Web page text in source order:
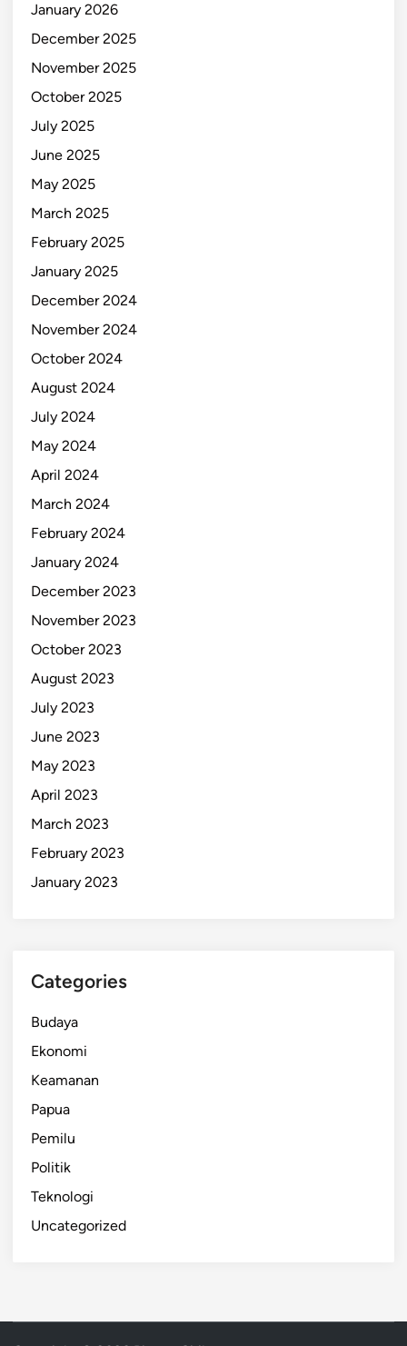
January 2026
December 2025
November 2025
October 2025
July 2025
June 2025
May 2025
March 2025
February 2025
January 2025
December 2024
November 2024
October 2024
August 2024
July 2024
May 2024
April 2024
March 2024
February 2024
January 2024
December 2023
November 2023
October 2023
August 2023
July 2023
June 2023
May 2023
April 2023
March 2023
February 2023
January 2023
Categories
Budaya
Ekonomi
Keamanan
Papua
Pemilu
Politik
Teknologi
Uncategorized